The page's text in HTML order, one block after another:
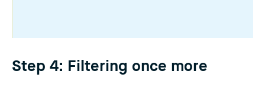
Step 4: Filtering once more